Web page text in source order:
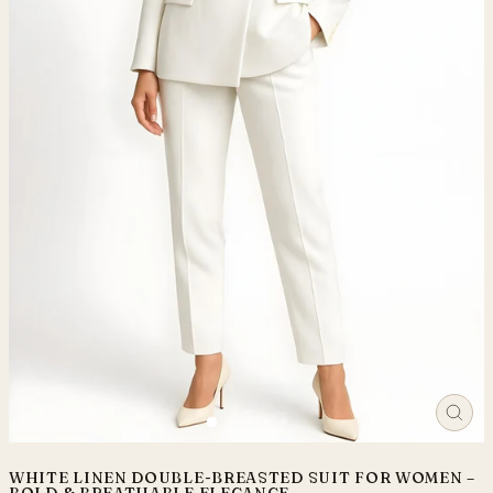
WHITE LINEN DOUBLE-BREASTED SUIT FOR WOMEN –